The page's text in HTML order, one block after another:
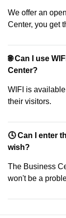
We offer an
Center, you get
🌐 Can I use
Center?
WIFI is
their visitors.
🕓 Can I enter
wish?
The Business
won't be a